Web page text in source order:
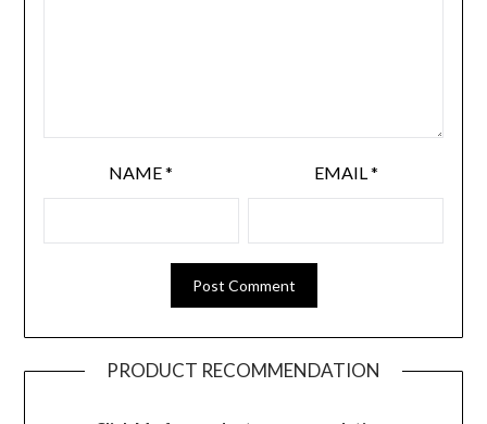
NAME* EMAIL*
PRODUCT RECOMMENDATION